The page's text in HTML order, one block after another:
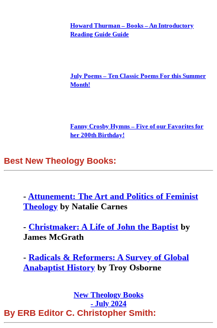
Howard Thurman – Books – An Introductory
Reading Guide Guide
July Poems – Ten Classic Poems For this Summer
Month!
Fanny Crosby Hymns – Five of our Favorites for
her 200th Birthday!
Best New Theology Books:
- Attunement: The Art and Politics of Feminist
Theology by Natalie Carnes
- Christmaker: A Life of John the Baptist by
James McGrath
- Radicals & Reformers: A Survey of Global
Anabaptist History by Troy Osborne
New Theology Books
- July 2024
By ERB Editor C. Christopher Smith: